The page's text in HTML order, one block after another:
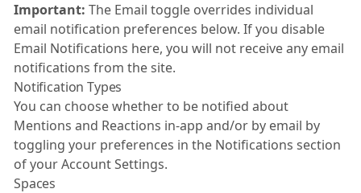
Important: The Email toggle overrides individual
email notification preferences below. If you disable
Email Notifications here, you will not receive any email
notifications from the site.
Notification Types
You can choose whether to be notified about
Mentions and Reactions in-app and/or by email by
toggling your preferences in the Notifications section
of your Account Settings.
Spaces